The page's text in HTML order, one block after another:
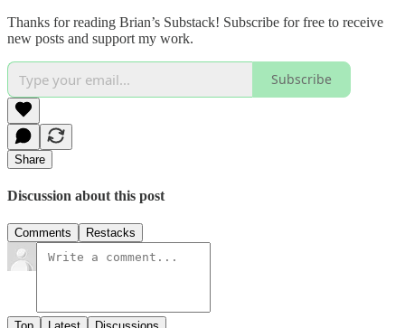
Thanks for reading Brian’s Substack! Subscribe for free to receive
new posts and support my work.
Subscribe
Share
Discussion about this post
Comments Restacks